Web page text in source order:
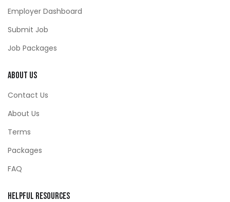
Employer Dashboard
Submit Job
Job Packages
About Us
Contact Us
About Us
Terms
Packages
FAQ
Helpful Resources